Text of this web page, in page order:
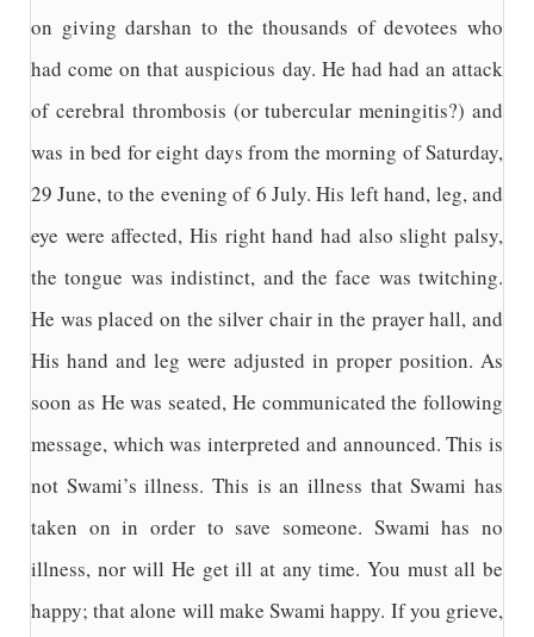
on giving darshan to the thousands of devotees who
had come on that auspicious day. He had had an attack
of cerebral thrombosis (or tubercular meningitis?) and
was in bed for eight days from the morning of Saturday,
29 June, to the evening of 6 July. His left hand, leg, and
eye were affected, His right hand had also slight palsy,
the tongue was indistinct, and the face was twitching.
He was placed on the silver chair in the prayer hall, and
His hand and leg were adjusted in proper position. As
soon as He was seated, He communicated the following
message, which was interpreted and announced. This is
not Swami’s illness. This is an illness that Swami has
taken on in order to save someone. Swami has no
illness, nor will He get ill at any time. You must all be
happy; that alone will make Swami happy. If you grieve,